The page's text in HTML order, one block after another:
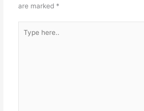
are marked *
here..